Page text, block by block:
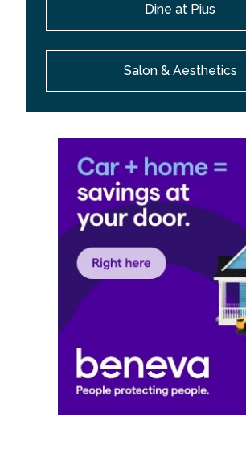
Dine at Pius
Salon & Aesthetics